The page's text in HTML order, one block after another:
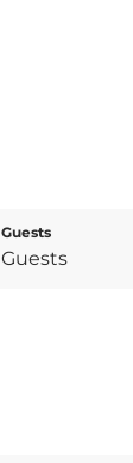
Guests